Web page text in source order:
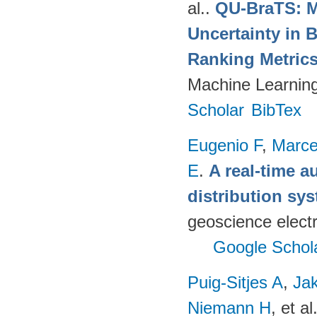
al.. QU-BraTS:
Uncertainty in
Ranking
Machine
Scholar BibTex
Eugenio F,
E. A real-time
distribution
geoscience
Google
Puig-Sitjes A,
Niemann H, et al.